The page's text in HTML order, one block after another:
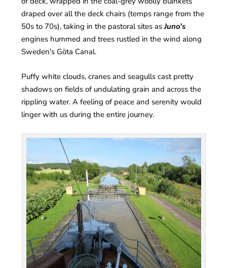
draped over all the deck chairs (temps range from the
50s to 70s), taking in the pastoral sites asJuno’s
engines hummed and trees rustled in the wind along
Sweden's Göta Canal.
Puffy white clouds, cranes and seagulls cast pretty
shadows on fields of undulating grain and across the
rippling water. A feeling of peace and serenity would
linger with us during the entire journey.